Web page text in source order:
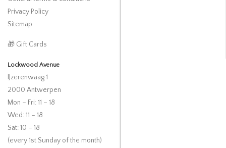
Privacy Policy
Sitemap
🎁 Gift Cards
Lockwood Avenue
IJzerenwaag 1
2000 Antwerpen
Mon – Fri: 11 – 18
Wed: 11 – 18
Sat: 10 – 18
(every 1st Sunday of the month)